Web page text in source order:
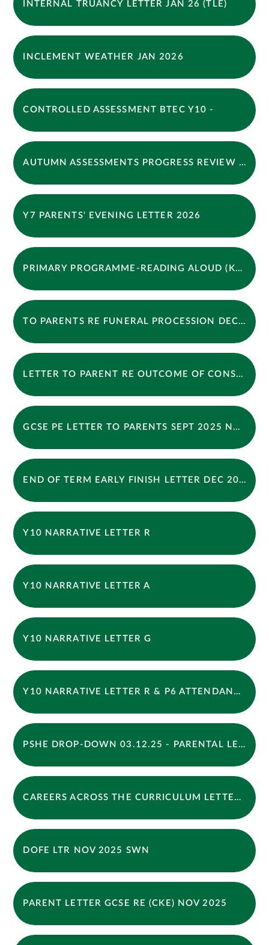
INTERNAL TRUANCY LETTER JAN 26 (TLE)
INCLEMENT WEATHER JAN 2026
CONTROLLED ASSESSMENT BTEC Y10 -
AUTUMN ASSESSMENTS PROGRESS REVIEW LETTER 2025
Y7 PARENTS' EVENING LETTER 2026
PRIMARY PROGRAMME-READING ALOUD (KPS)
TO PARENTS RE FUNERAL PROCESSION DEC 2025
LETTER TO PARENT RE OUTCOME OF CONSULTATION
GCSE PE LETTER TO PARENTS SEPT 2025 NML
END OF TERM EARLY FINISH LETTER DEC 2025
Y10 NARRATIVE LETTER R
Y10 NARRATIVE LETTER A
Y10 NARRATIVE LETTER G
Y10 NARRATIVE LETTER R & P6 ATTENDANCE
PSHE DROP-DOWN 03.12.25 - PARENTAL LETTER
CAREERS ACROSS THE CURRICULUM LETTER - AUTUMN 2025
DOFE LTR NOV 2025 SWN
PARENT LETTER GCSE RE (CKE) NOV 2025